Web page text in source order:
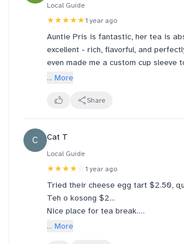
Local Guide
★★★★★1 year ago
Auntie Pris is fantastic, her tea is
excellent - rich, flavorful, and
even made me a custom cup sleeve
hands from getting too hot, very
recommend!
... More
Share
C Cat T
Local Guide
★★★★ ☆ 1 year ago
Tried their cheese egg tart $2.50,
Teh o kosong $2...
Nice place for tea break.
Saw people ordering the cold drinks
... More